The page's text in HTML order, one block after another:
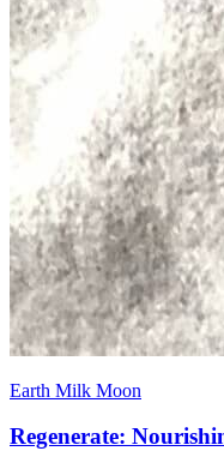
Earth Milk Moon
Regenerate: